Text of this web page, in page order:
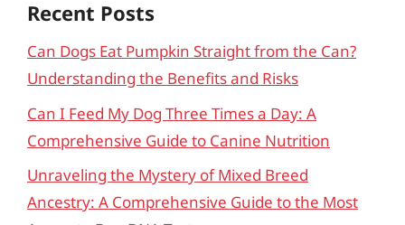
Recent Posts
Can Dogs Eat Pumpkin Straight from the Can?
Understanding the Benefits and Risks
Can I Feed My Dog Three Times a Day: A
Comprehensive Guide to Canine Nutrition
Unraveling the Mystery of Mixed Breed
Ancestry: A Comprehensive Guide to the Most